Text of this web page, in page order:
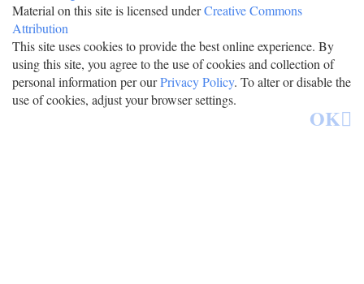
Material on this site is licensed underCreative Commons
Attribution
This site uses cookies to provide the best online experience. By
using this site, you agree to the use of cookies and collection of
personal information per ourPrivacy Policy. To alter or disable the
use of cookies, adjust your browser settings.
OK